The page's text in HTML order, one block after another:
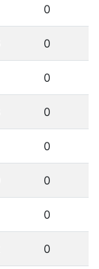
0
0
0
0
0
0
0
0